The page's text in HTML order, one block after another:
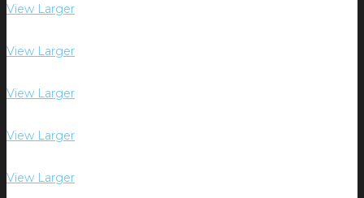
View Larger
View Larger
View Larger
View Larger
View Larger